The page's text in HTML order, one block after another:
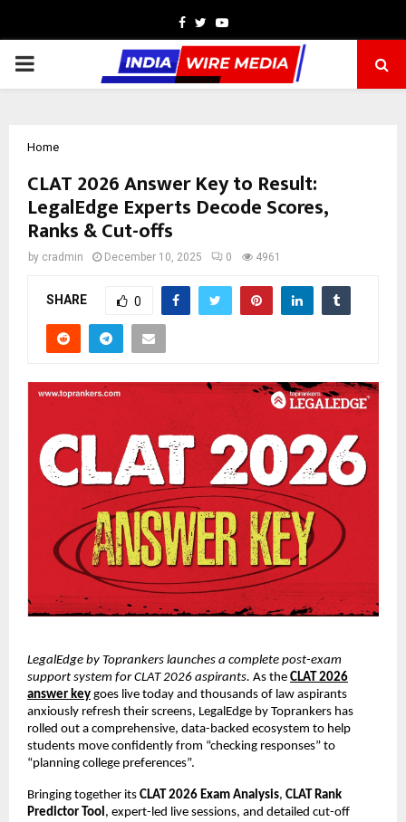
Facebook
TwitterYoutube
PRIMARY
Home
CLAT 2026 Answer Key to Result:
LegalEdge Experts Decode Scores,
Ranks & Cut-offs
by cradmin December 10, 2025 0 4961
SHARE 0
LegalEdge by Toprankers launches a complete post-exam
support system for CLAT 2026 aspirants. As the CLAT 2026
answer key goes live today and thousands of law aspirants
anxiously refresh their screens, LegalEdge by Toprankers has
rolled out a comprehensive, data-backed ecosystem to help
students move confidently from “checking responses” to
“planning college preferences”.
Bringing together its CLAT 2026 Exam Analysis, CLAT Rank
Predictor Tool, expert-led live sessions, and detailed cut-off